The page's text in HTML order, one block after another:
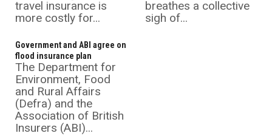
travel insurance is
more costly for...
breathes a collective
sigh of...
Government and ABI agree on
flood insurance plan
The Department for
Environment, Food
and Rural Affairs
(Defra) and the
Association of British
Insurers (ABI)...